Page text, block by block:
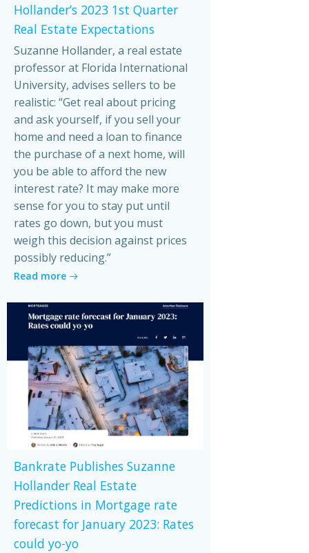
Hollander’s 2023 1st Quarter
Real Estate Expectations
Suzanne Hollander, a real estate
professor at Florida International
University, advises sellers to be
realistic: “Get real about pricing
and ask yourself, if you sell your
home and need a loan to finance
the purchase of a next home, will
you be able to afford the new
interest rate? It may make more
sense for you to stay put until
rates go down, but you must
weigh this decision against prices
possibly reducing.”
Read more
Bankrate Publishes Suzanne
Hollander Real Estate
Predictions in Mortgage rate
forecast for January 2023: Rates
could yo-yo